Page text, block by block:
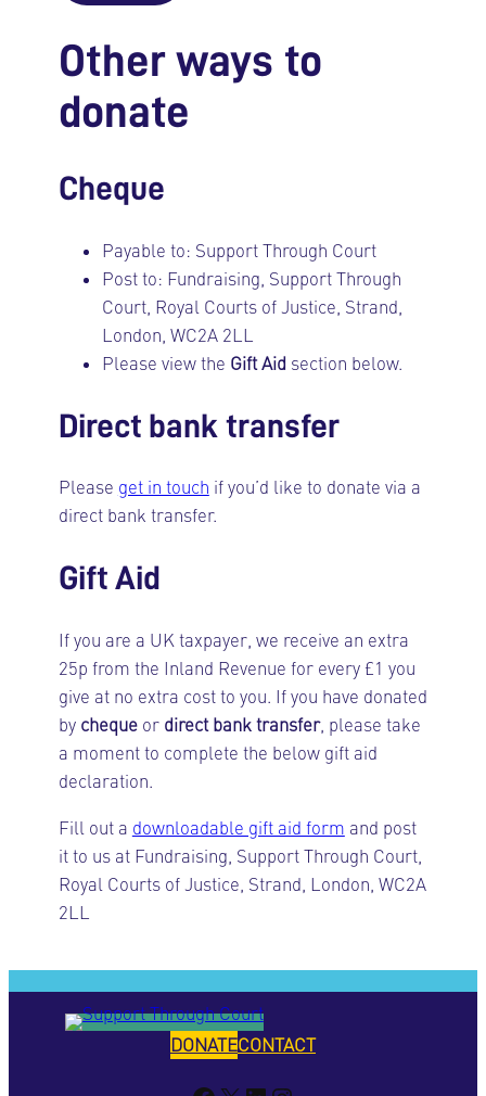
Other ways to
donate
Cheque
Payable to: Support Through Court
Post to: Fundraising, Support Through
Court, Royal Courts of Justice, Strand,
London, WC2A 2LL
Please view the Gift Aidsection below.
Direct bank transfer
Please get in touch if you’d like to donate via a
direct bank transfer.
Gift Aid
If you are a UK taxpayer, we receive an extra
25p from the Inland Revenue for every £1 you
give at no extra cost to you. If you have donated
by chequeor direct bank transfer, please take
a moment to complete the below gift aid
declaration.
Fill out a downloadable gift aid form and post
it to us at Fundraising, Support Through Court,
Royal Courts of Justice, Strand, London, WC2A
2LL
DONATECONTACT